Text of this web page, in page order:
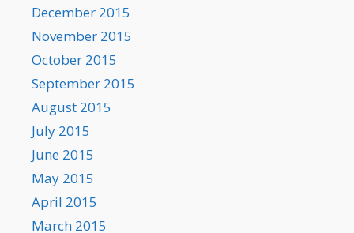
December 2015
November 2015
October 2015
September 2015
August 2015
July 2015
June 2015
May 2015
April 2015
March 2015